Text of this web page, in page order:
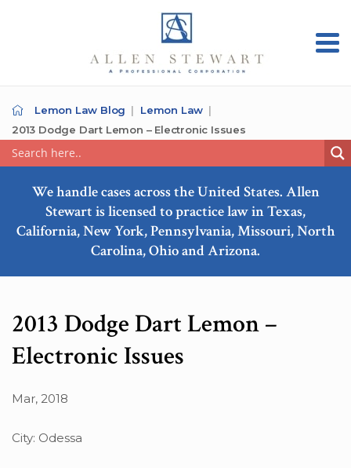
Lemon Law Blog
Lemon Law
2013 Dodge Dart Lemon – Electronic Issues
We handle cases across the United States. Allen
Stewart is licensed to practice law in Texas,
California, New York, Pennsylvania, Missouri, North
Carolina, Ohio and Arizona.
2013 Dodge Dart Lemon –
Electronic Issues
Mar, 2018
City: Odessa